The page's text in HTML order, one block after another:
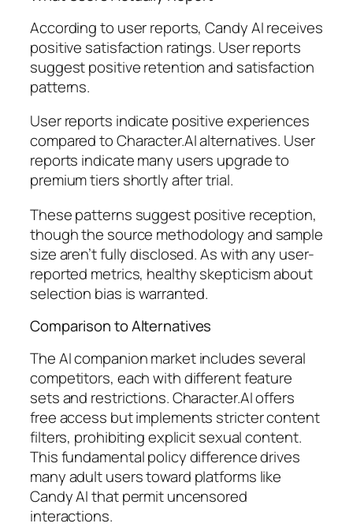
According to user reports, Candy AI receives
positive satisfaction ratings. User reports
suggest positive retention and satisfaction
patterns.
User reports indicate positive experiences
compared to Character.AI alternatives. User
reports indicate many users upgrade to
premium tiers shortly after trial.
These patterns suggest positive reception,
though the source methodology and sample
size aren’t fully disclosed. As with any user-
reported metrics, healthy skepticism about
selection bias is warranted.
Comparison to Alternatives
The AI companion market includes several
competitors, each with different feature
sets and restrictions. Character.AI offers
free access but implements stricter content
filters, prohibiting explicit sexual content.
This fundamental policy difference drives
many adult users toward platforms like
Candy AI that permit uncensored
interactions.